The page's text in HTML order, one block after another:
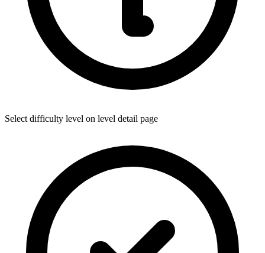
Select difficulty level on level detail page